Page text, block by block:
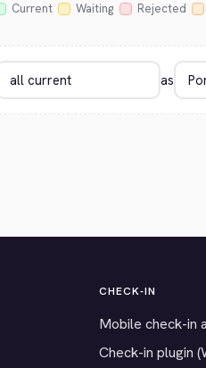
Current Waiting Rejected
as
CHECK-IN
Mobile check-in
Check-in plugin